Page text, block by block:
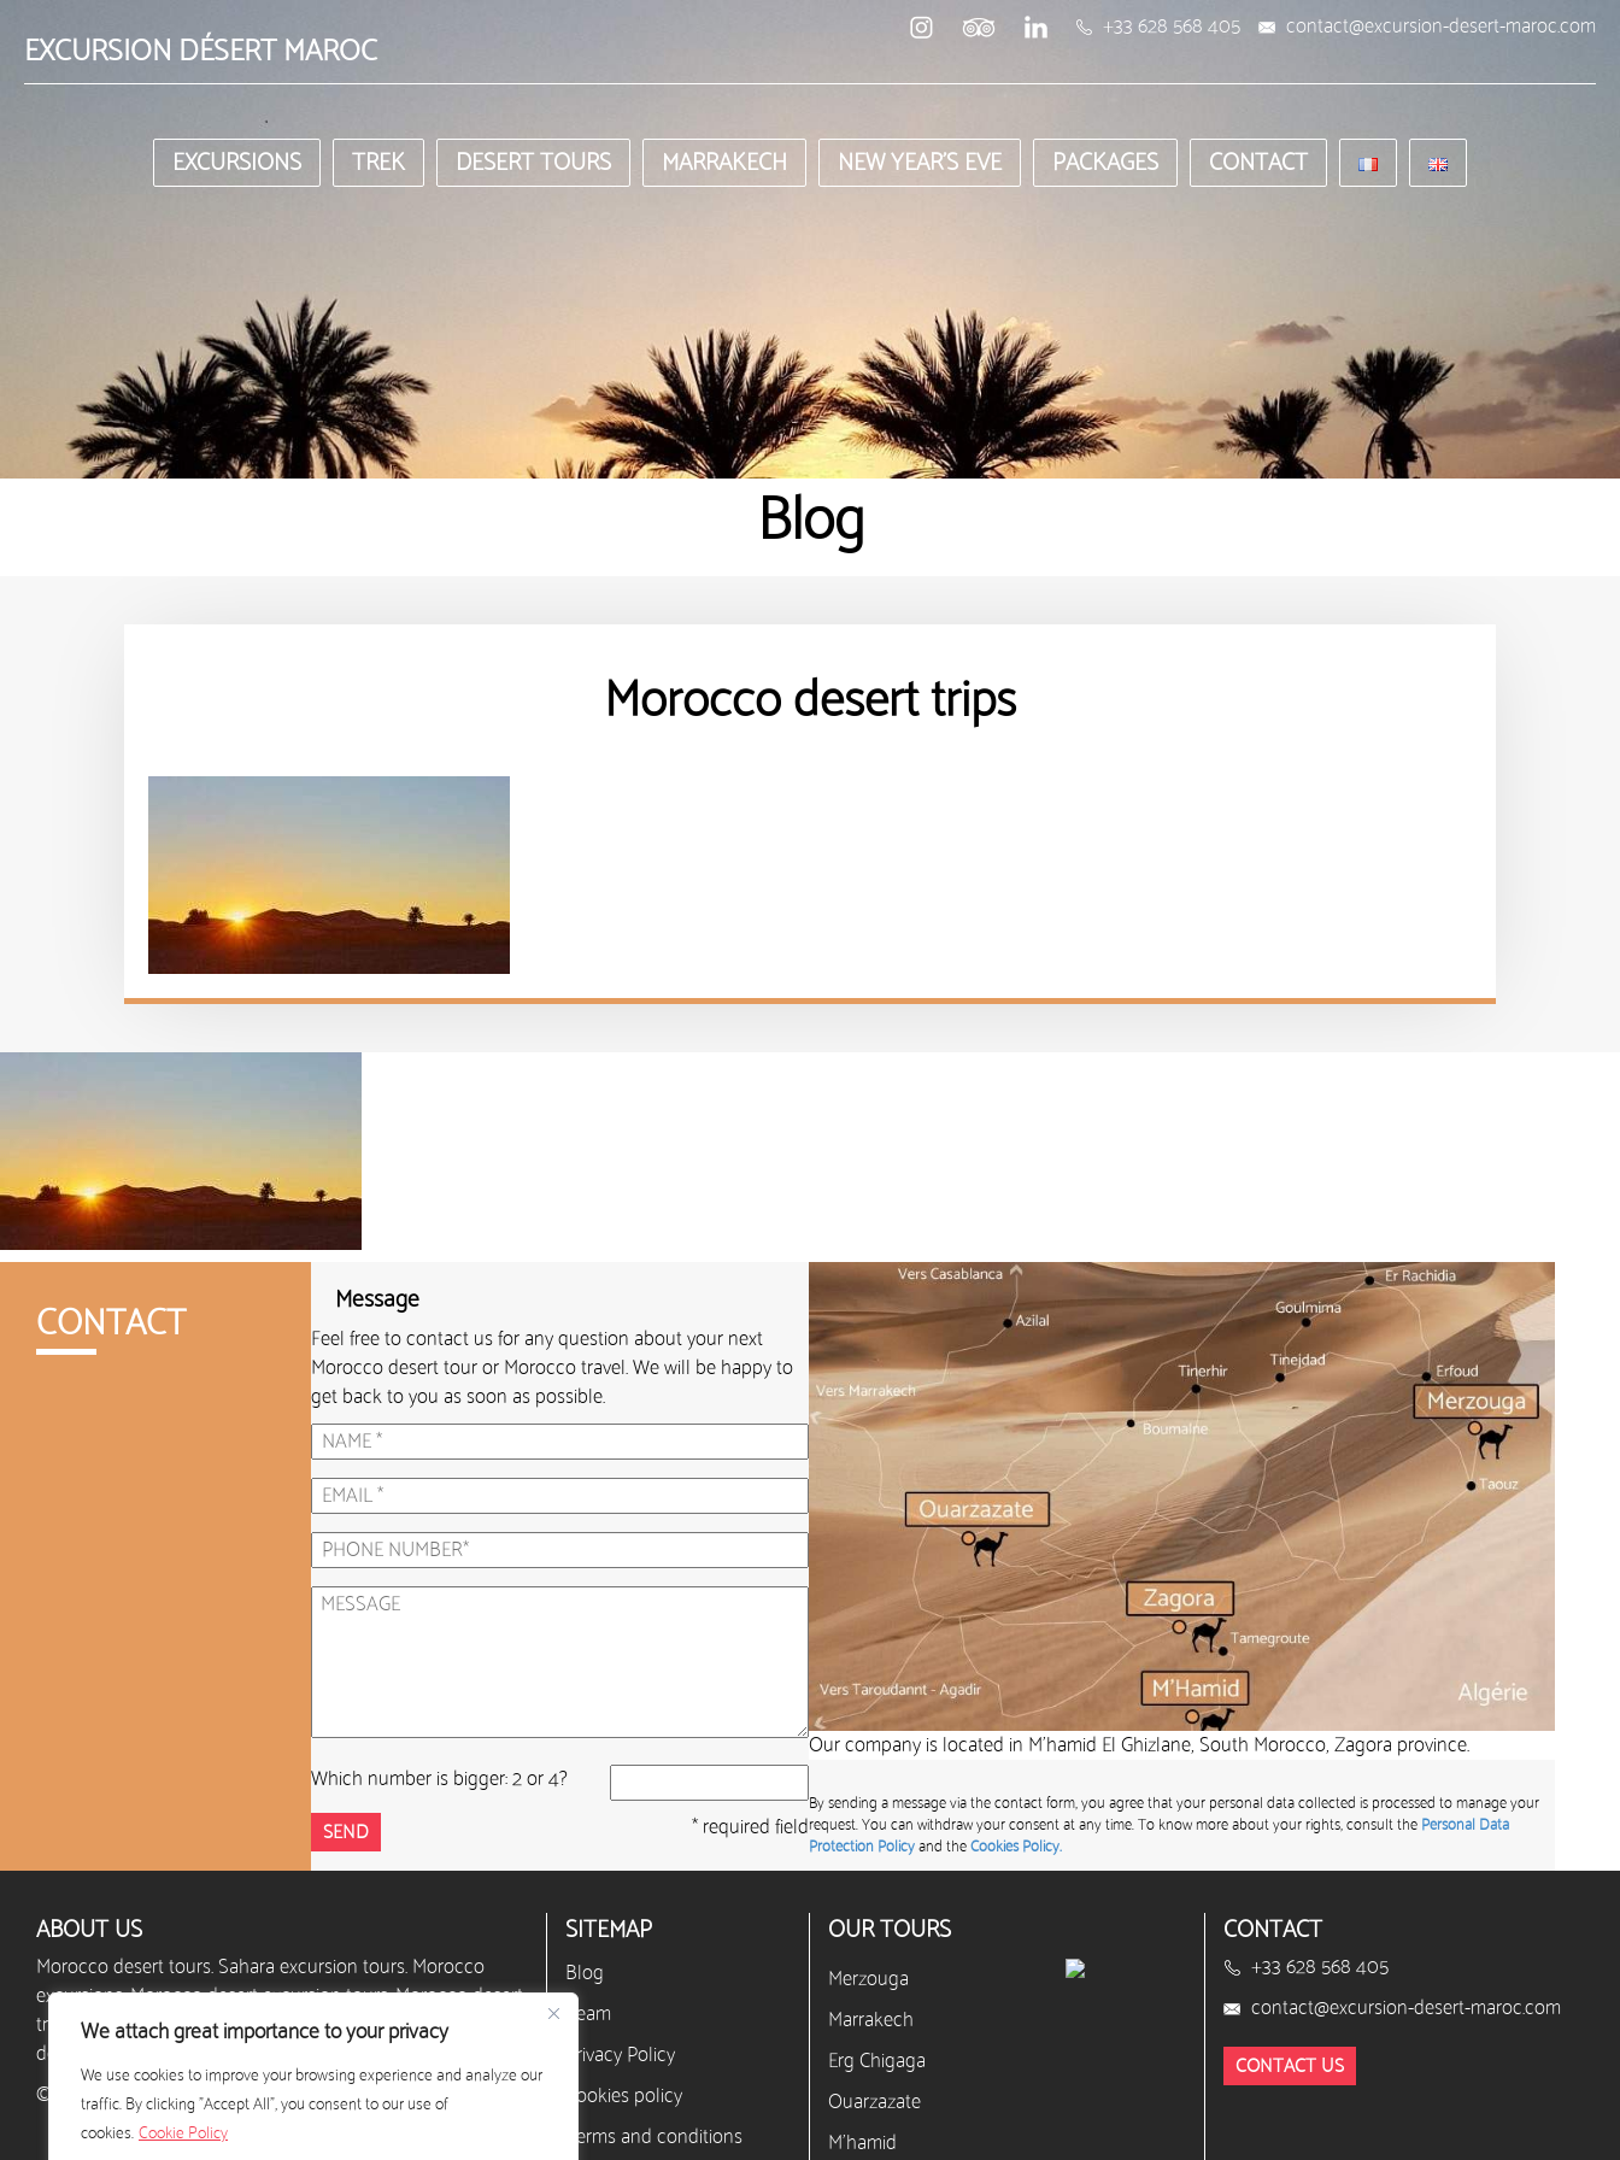
We attach great importance to your privacy
We use cookies to improve your browsing experience and analyze our
traffic. By clicking "Accept All", you consent to our use of
cookies. Cookie Policy
EXCURSION DÉSERT MAROC
+33 628 568 405 contact@excursion-desert-maroc.com
EXCURSIONS TREK DESERT TOURS MARRAKECH NEW YEAR’S EVE PACKAGES CONTACT
Blog
Morocco desert trips
CONTACT
Message
Feel free to contact us for any question about your next
Morocco desert tour or Morocco travel. We will be happy to
get back to you as soon as possible.
Which number is bigger: 2 or 4?
* required field
Our company is located in M’hamid El Ghizlane, South Morocco, Zagora province.
By sending a message via the contact form, you agree that your personal data collected is processed to manage your
request. You can withdraw your consent at any time. To know more about your rights, consult the Personal Data
Protection Policyand the Cookies Policy.
ABOUT US
Morocco desert tours. Sahara excursion tours. Morocco
excursions. Morocco desert excursion tours. Morocco desert
trips. Morocco camel trek. Morocco desert camp. Custom
desert excursions. Holidays in Morocco.
© 2024 - excursion-desert-maroc.com - All rights reserved
SITEMAP
Blog
Team
Privacy Policy
Cookies policy
Terms and conditions
OUR TOURS
Merzouga
Marrakech
Erg Chigaga
Ouarzazate
M’hamid
CONTACT
+33 628 568 405
contact@excursion-desert-maroc.com
CONTACT US